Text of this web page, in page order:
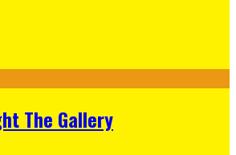
The Gallery